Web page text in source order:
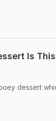
Is
dessert